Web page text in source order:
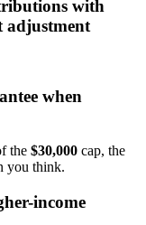
with
adjustment
when
the $30,000 cap, the
you think.
income